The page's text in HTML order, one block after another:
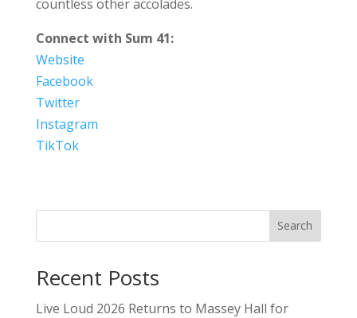
countless other accolades.
Connect with Sum 41:
Website
Facebook
Twitter
Instagram
TikTok
Search
Recent Posts
Live Loud 2026 Returns to Massey Hall for